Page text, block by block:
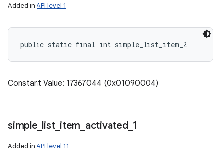
Added in API level 1
public static final int simple_list_item_2
Constant Value: 17367044 (0x01090004)
simple list_ item activated_ 1
Added in API level 11